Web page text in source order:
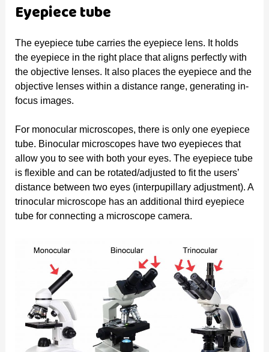
Eyepiece tube
The eyepiece tube carries the eyepiece lens. It holds
the eyepiece in the right place that aligns perfectly with
the objective lenses. It also places the eyepiece and the
objective lenses within a distance range, generating in-
focus images.
For monocular microscopes, there is only one eyepiece
tube. Binocular microscopes have two eyepieces that
allow you to see with both your eyes. The eyepiece tube
is flexible and can be rotated/adjusted to fit the users’
distance between two eyes (interpupillary adjustment). A
trinocular microscope has an additional third eyepiece
tube for connecting a microscope camera.